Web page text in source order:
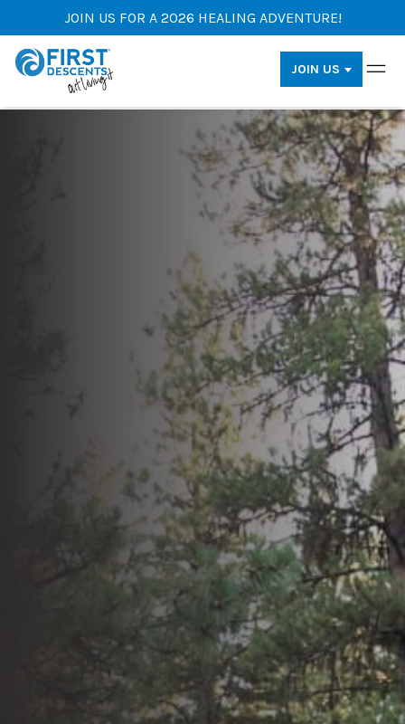
JOIN US FOR A 2026 HEALING ADVENTURE!
JOIN US